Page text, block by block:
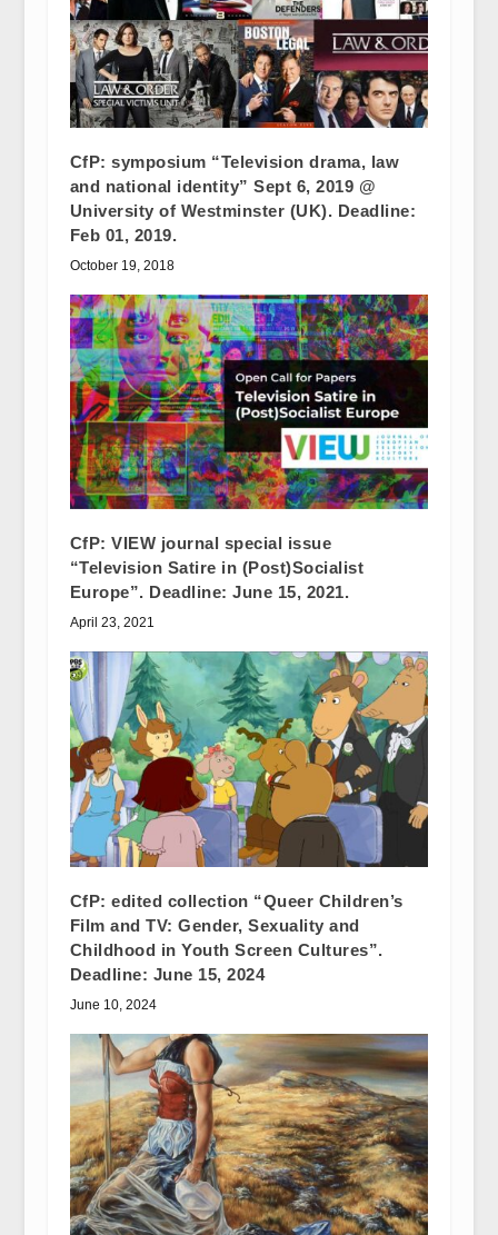
CfP: symposium “Television drama, law
and national identity” Sept 6, 2019 @
University of Westminster (UK). Deadline:
Feb 01, 2019.
October 19, 2018
CfP: VIEW journal special issue
“Television Satire in (Post)Socialist
Europe”. Deadline: June 15, 2021.
April 23, 2021
CfP: edited collection “Queer Children’s
Film and TV: Gender, Sexuality and
Childhood in Youth Screen Cultures”.
Deadline: June 15, 2024
June 10, 2024